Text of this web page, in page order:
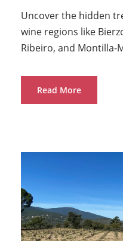
Uncover the hidden
wine regions like
Ribeiro, and Montilla-
Read More